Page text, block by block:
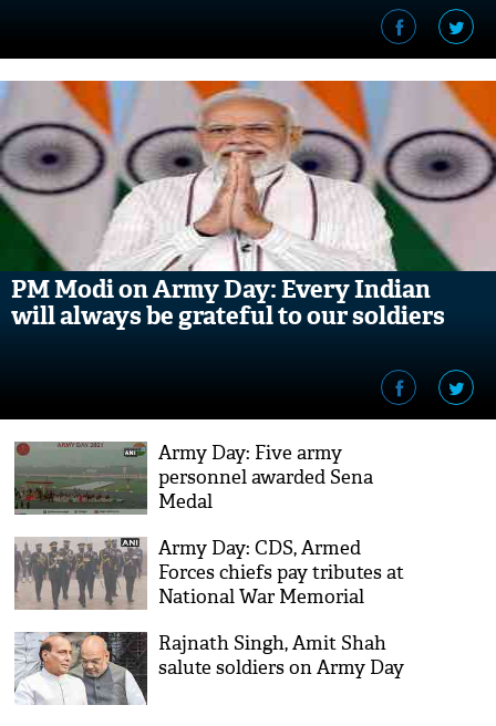
PM Modi on Army Day: Every Indian
will always be grateful to our soldiers
Army Day: Five army
personnel awarded Sena
Medal
Army Day: CDS, Armed
Forces chiefs pay tributes at
National War Memorial
Rajnath Singh, Amit Shah
salute soldiers on Army Day